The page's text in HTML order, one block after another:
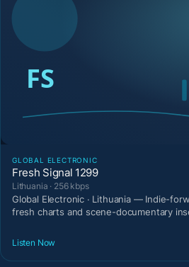
GLOBAL ELECTRONIC
Fresh Signal 1299
Lithuania · 256 kbps
Global Electronic · Lithuania — Indie-
fresh charts and scene-documentary
Listen Now